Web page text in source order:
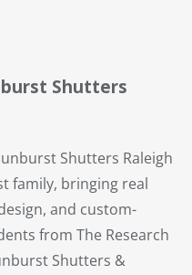
Shutters
Shutters Raleigh
family, bringing real
and custom-
from The Research
Shutters &